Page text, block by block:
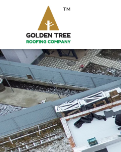
TM